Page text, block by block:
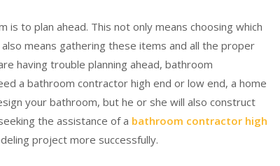
to plan ahead. This not only means choosing which
means gathering these items and all the proper
having trouble planning ahead, bathroom
a bathroom contractor high end or low end, a home
your bathroom, but he or she will also construct
the assistance of a bathroom contractor high
project more successfully.